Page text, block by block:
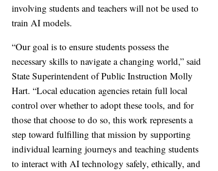
involving students and teachers will not be used to
train AI models.
“Our goal is to ensure students possess the
necessary skills to navigate a changing world,” said
State Superintendent of Public Instruction Molly
Hart. “Local education agencies retain full local
control over whether to adopt these tools, and for
those that choose to do so, this work represents a
step toward fulfilling that mission by supporting
individual learning journeys and teaching students
to interact with AI technology safely, ethically, and